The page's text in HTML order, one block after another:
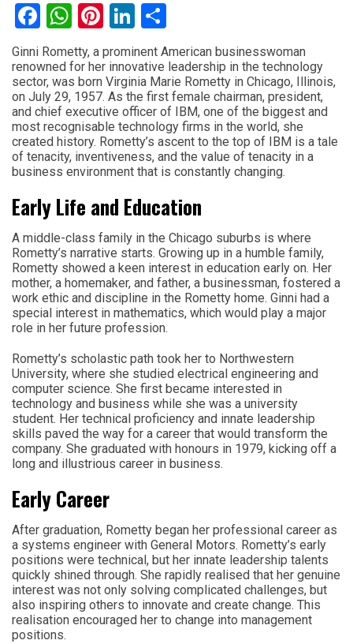
Facebook
WhatsApp
Pinterest
LinkedIn
Ginni Rometty, a prominent American businesswoman
renowned for her innovative leadership in the technology
sector, was born Virginia Marie Rometty in Chicago, Illinois,
on July 29, 1957. As the first female chairman, president,
and chief executive officer of IBM, one of the biggest and
most recognisable technology firms in the world, she
created history. Rometty’s ascent to the top of IBM is a tale
of tenacity, inventiveness, and the value of tenacity in a
business environment that is constantly changing.
Early Life and Education
A middle-class family in the Chicago suburbs is where
Rometty’s narrative starts. Growing up in a humble family,
Rometty showed a keen interest in education early on. Her
mother, a homemaker, and father, a businessman, fostered a
work ethic and discipline in the Rometty home. Ginni had a
special interest in mathematics, which would play a major
role in her future profession.
Rometty’s scholastic path took her to Northwestern
University, where she studied electrical engineering and
computer science. She first became interested in
technology and business while she was a university
student. Her technical proficiency and innate leadership
skills paved the way for a career that would transform the
company. She graduated with honours in 1979, kicking off a
long and illustrious career in business.
Early Career
After graduation, Rometty began her professional career as
a systems engineer with General Motors. Rometty’s early
positions were technical, but her innate leadership talents
quickly shined through. She rapidly realised that her genuine
interest was not only solving complicated challenges, but
also inspiring others to innovate and create change. This
realisation encouraged her to change into management
positions.